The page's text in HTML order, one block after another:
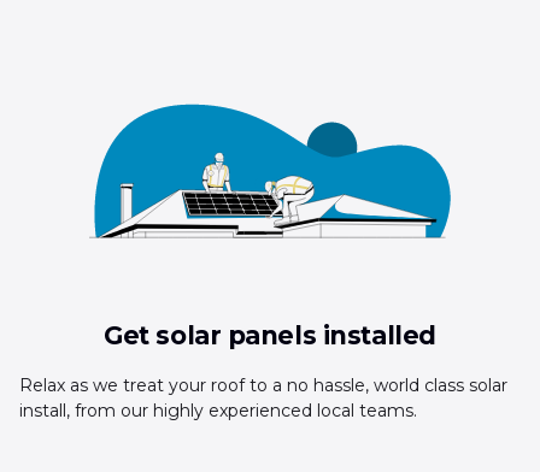
Get solar panels installed
Relax as we treat your roof to a no hassle, world class solar
install, from our highly experienced local teams.